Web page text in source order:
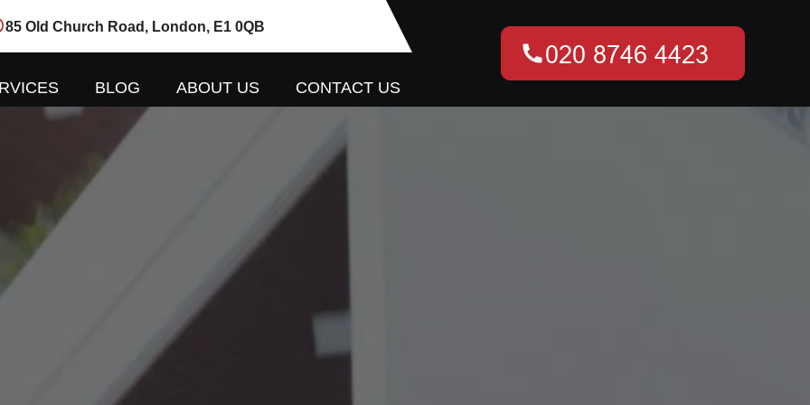
85 Old Church Road, London, E1 0QB
BLOG ABOUT US CONTACT US